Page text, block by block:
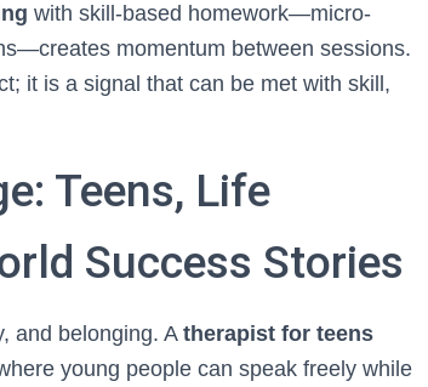
with skill-based homework—micro-
momentum between sessions.
it is a signal that can be met with skill,
Teens, Life
Success Stories
and belonging. A therapist for teens
young people can speak freely while